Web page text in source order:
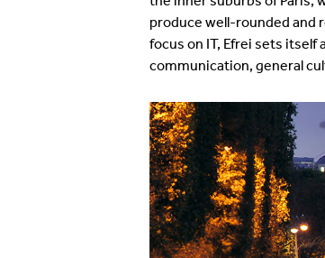
produce well-rounded and
focus on IT, Efrei sets
communication, general